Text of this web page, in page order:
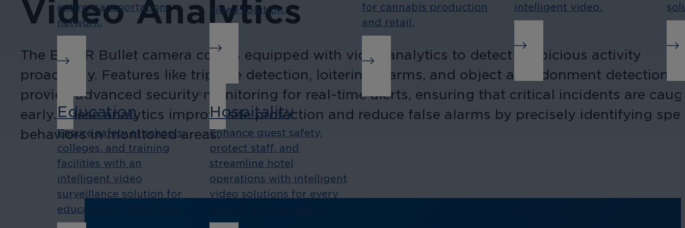
entire transportation
network.
video solution.
for cannabis production
and retail.
intelligent video.
Education
Ensure safety at schools,
colleges, and training
facilities with an
intelligent video
surveillance solution for
educational institutions.
Hospitality
Enhance guest safety,
protect staff, and
streamline hotel
operations with intelligent
video solutions for every
Video Analytics
The EL5 IR Bullet camera comes equipped with video analytics to detect suspicious activity
proactively. Features like tripwire detection, loitering alarms, and object abandonment detection
provide advanced security monitoring for real-time alerts, ensuring that critical incidents are
early. These analytics improve site protection and reduce false alarms by precisely identifying
behaviors in monitored areas.